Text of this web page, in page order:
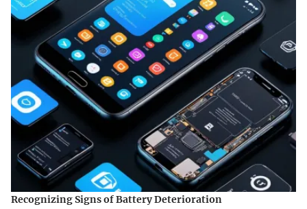
Recognizing Signs of Battery Deterioration